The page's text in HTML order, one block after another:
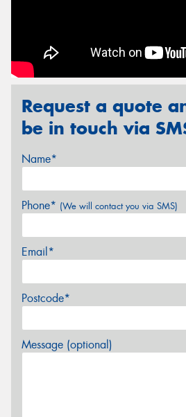
Request a quote
be in touch via
Name*
Phone* (We will contact you via SMS)
Email*
Postcode*
Message (optional)